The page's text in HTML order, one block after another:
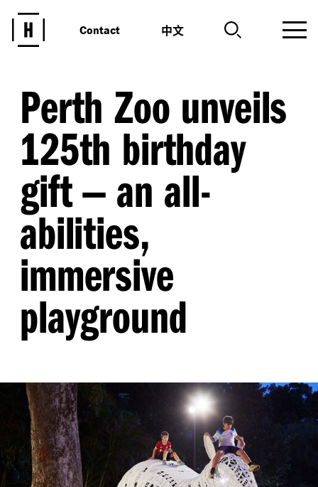
Contact 中文
Perth Zoo unveils
125th birthday
gift — an all-
abilities,
immersive
playground